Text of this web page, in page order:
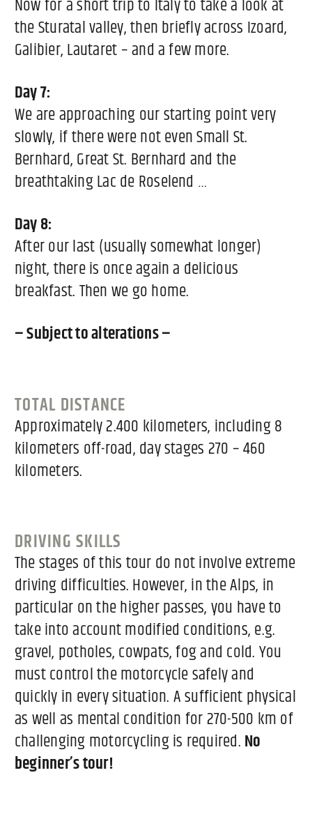
Now for a short trip to Italy to take a look at
the Sturatal valley, then briefly across Izoard,
Galibier, Lautaret – and a few more.
Day 7:
We are approaching our starting point very
slowly, if there were not even Small St.
Bernhard, Great St. Bernhard and the
breathtaking Lac de Roselend …
Day 8:
After our last (usually somewhat longer)
night, there is once again a delicious
breakfast. Then we go home.
– Subject to alterations –
TOTAL DISTANCE
Approximately 2.400 kilometers, including 8
kilometers off-road, day stages 270 – 460
kilometers.
DRIVING SKILLS
The stages of this tour do not involve extreme
driving difficulties. However, in the Alps, in
particular on the higher passes, you have to
take into account modified conditions, e.g.
gravel, potholes, cowpats, fog and cold. You
must control the motorcycle safely and
quickly in every situation. A sufficient physical
as well as mental condition for 270-500 km of
challenging motorcycling is required.No
beginner’s tour!